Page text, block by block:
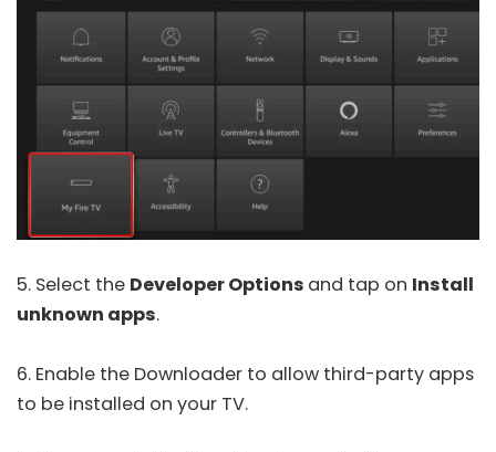
5. Select the Developer Options and tap on Install
unknown apps.
6. Enable the Downloader to allow third-party apps
to be installed on your TV.